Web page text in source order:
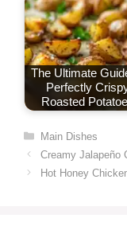
The Ultimate
Perfectly
Roasted
Categories
Main Dishes
Creamy Jalapeño
Hot Honey